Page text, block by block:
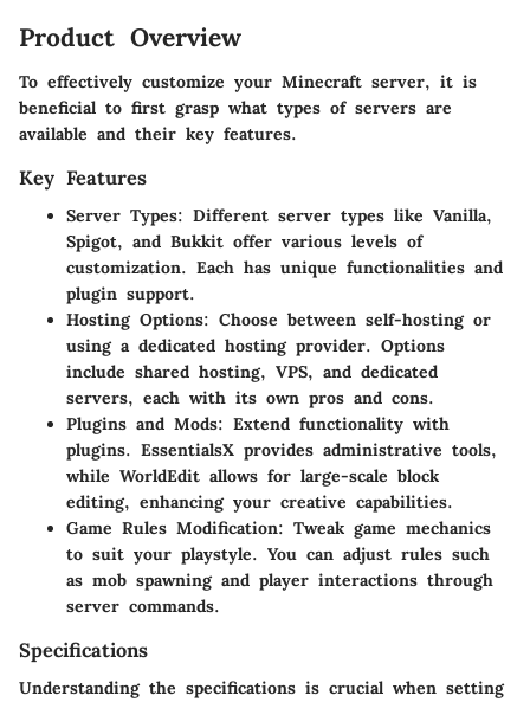
Product Overview
To effectively customize your Minecraft server, it is
beneficial to first grasp what types of servers are
available and their key features.
Key Features
Server Types: Different server types like Vanilla,
Spigot, and Bukkit offer various levels of
customization. Each has unique functionalities and
plugin support.
Hosting Options: Choose between self-hosting or
using a dedicated hosting provider. Options
include shared hosting, VPS, and dedicated
servers, each with its own pros and cons.
Plugins and Mods: Extend functionality with
plugins. EssentialsX provides administrative tools,
while WorldEdit allows for large-scale block
editing, enhancing your creative capabilities.
Game Rules Modification: Tweak game mechanics
to suit your playstyle. You can adjust rules such
as mob spawning and player interactions through
server commands.
Specifications
Understanding the specifications is crucial when setting